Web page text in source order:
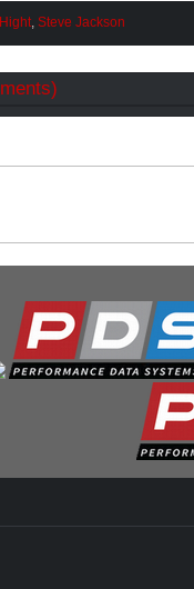
, Steve Jackson